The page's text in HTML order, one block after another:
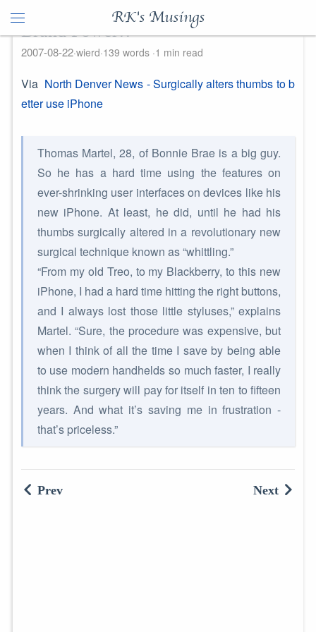
RK's Musings
Brand Power!!
2007-08-22 wierd 139 words 1 min read
Via North Denver News - Surgically alters thumbs to b
etter use iPhone
Thomas Martel, 28, of Bonnie Brae is a big guy.
So he has a hard time using the features on
ever-shrinking user interfaces on devices like his
new iPhone. At least, he did, until he had his
thumbs surgically altered in a revolutionary new
surgical technique known as “whittling.”
“From my old Treo, to my Blackberry, to this new
iPhone, I had a hard time hitting the right buttons,
and I always lost those little styluses,” explains
Martel. “Sure, the procedure was expensive, but
when I think of all the time I save by being able
to use modern handhelds so much faster, I really
think the surgery will pay for itself in ten to fifteen
years. And what it’s saving me in frustration -
that’s priceless.”
Prev Next